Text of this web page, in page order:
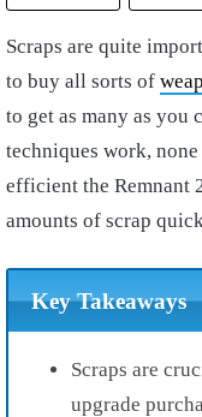
Scraps are quite
to buy all sorts of
to get as many as you
techniques work,
efficient the Remnant
amounts of scrap
Key Takeaways
Scraps are
upgrade